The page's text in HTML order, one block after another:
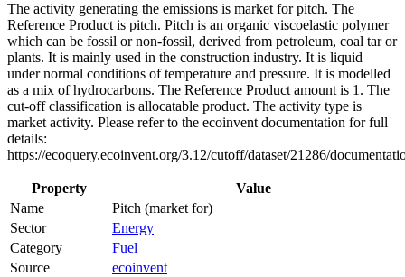
The activity generating the emissions is market for pitch. The
Reference Product is pitch. Pitch is an organic viscoelastic polymer
which can be fossil or non-fossil, derived from petroleum, coal tar or
plants. It is mainly used in the construction industry. It is liquid
under normal conditions of temperature and pressure. It is modelled
as a mix of hydrocarbons. The Reference Product amount is 1. The
cut-off classification is allocatable product. The activity type is
market activity. Please refer to the ecoinvent documentation for full
details:
https://ecoquery.ecoinvent.org/3.12/cutoff/dataset/21286/
Property
Value
Name
Pitch (market for)
Sector
Energy
Category
Fuel
Source
ecoinvent